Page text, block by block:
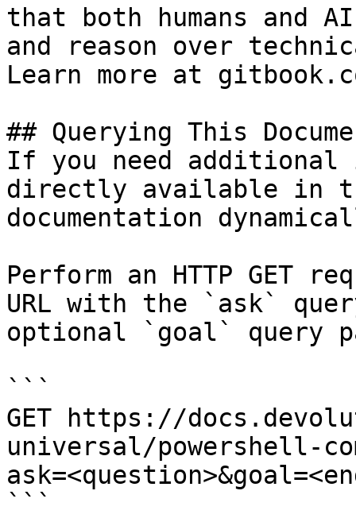
that both humans and
and reason over
Learn more at
## Querying This
If you need
directly available in
documentation
Perform an HTTP GET
URL with the `ask`
optional `goal` query
```
GET https://
universal/powershell-
```